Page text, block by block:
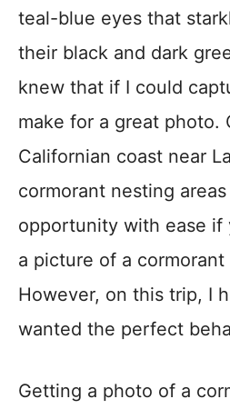
teal-blue eyes that
their black and dark
knew that if I could
make for a great photo.
Californian coast near
cormorant nesting
opportunity with ease if
a picture of a
However, on this trip, I
wanted the perfect
Getting a photo of a